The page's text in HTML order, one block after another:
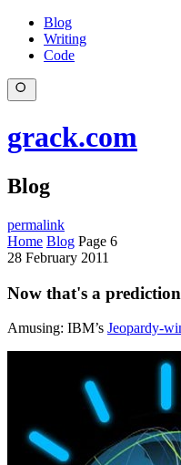
Blog
Writing
Code
grack.com
Blog
permalink
Home Blog Page 6
28 February 2011
Now that's a prediction
Amusing: IBM’s Jeopardy-